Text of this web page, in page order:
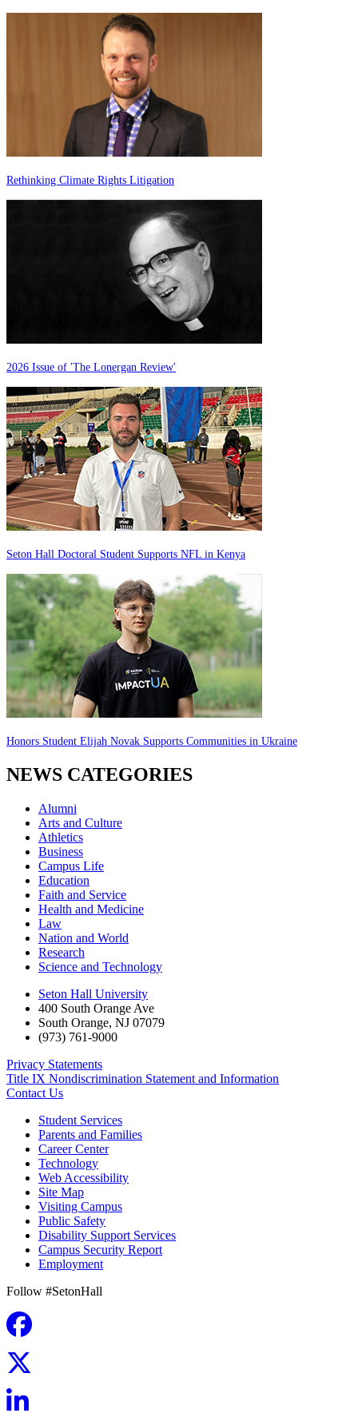
Rethinking Climate Rights Litigation
2026 Issue of 'The Lonergan Review'
Seton Hall Doctoral Student Supports NFL in Kenya
Honors Student Elijah Novak Supports Communities in Ukraine
NEWS CATEGORIES
Alumni
Arts and Culture
Athletics
Business
Campus Life
Education
Faith and Service
Health and Medicine
Law
Nation and World
Research
Science and Technology
Seton Hall University
400 South Orange Ave
South Orange, NJ 07079
(973) 761-9000
Privacy Statements
Title IX Nondiscrimination Statement and Information
Contact Us
Student Services
Parents and Families
Career Center
Technology
Web Accessibility
Site Map
Visiting Campus
Public Safety
Disability Support Services
Campus Security Report
Employment
Follow #SetonHall